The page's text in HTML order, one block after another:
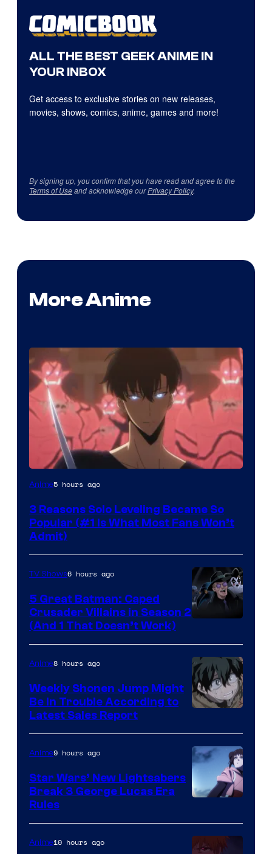
ALL THE BEST GEEK ANIME IN
YOUR INBOX
Get access to exclusive stories on new releases,
movies, shows, comics, anime, games and more!
By signing up, you confirm that you have read and agree to the
Terms of Useand acknowledge ourPrivacy Policy.
More Anime
Yen
Anime5 hours ago
3 Reasons Solo Leveling Became So
Popular (#1 Is What Most Fans Won’t
Admit)
Prime
Video
TV Shows6 hours ago
5 Great Batman: Caped
Crusader Villains in Season 2
(And 1 That Doesn’t Work)
BONES
Anime8 hours ago
Weekly Shonen Jump Might
Be In Trouble According to
Latest Sales Report
Anime9 hours ago
Star Wars’ New Lightsabers
Break 3 George Lucas Era
Rules
Anime10 hours ago